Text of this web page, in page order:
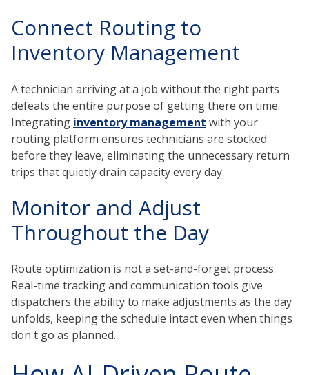
Connect Routing to
Inventory Management
A technician arriving at a job without the right parts
defeats the entire purpose of getting there on time.
Integrating inventory management with your
routing platform ensures technicians are stocked
before they leave, eliminating the unnecessary return
trips that quietly drain capacity every day.
Monitor and Adjust
Throughout the Day
Route optimization is not a set-and-forget process.
Real-time tracking and communication tools give
dispatchers the ability to make adjustments as the day
unfolds, keeping the schedule intact even when things
don't go as planned.